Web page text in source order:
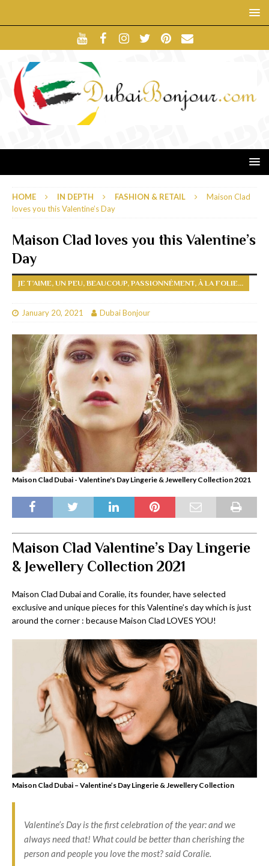
HOME IN DEPTH FASHION & RETAIL
Maison Clad
loves you this Valentine’s Day
Maison Clad loves you this Valentine’s
Day
JE T’AIME, UN PEU, BEAUCOUP, PASSIONNÉMENT, À LA FOLIE…
January 20, 2021 Dubai Bonjour
Maison Clad Dubai - Valentine's Day Lingerie & Jewellery Collection 2021
Maison Clad Valentine’s Day Lingerie
& Jewellery Collection 2021
Maison Clad Dubai and Coralie, its founder, have selected
exclusive and unique pieces for this Valentine’s day which is just
around the corner : because Maison Clad LOVES YOU!
Maison Clad Dubai – Valentine’s Day Lingerie & Jewellery Collection
Valentine’s Day is the first celebration of the year: and we
always need that! What could be better than cherishing the
person and people you love the most? said Coralie.